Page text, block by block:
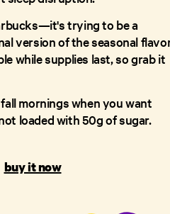
trying to be a
version of the seasonal
while supplies last, so grab it
mornings when you want
loaded with 50g of sugar.
buy it now